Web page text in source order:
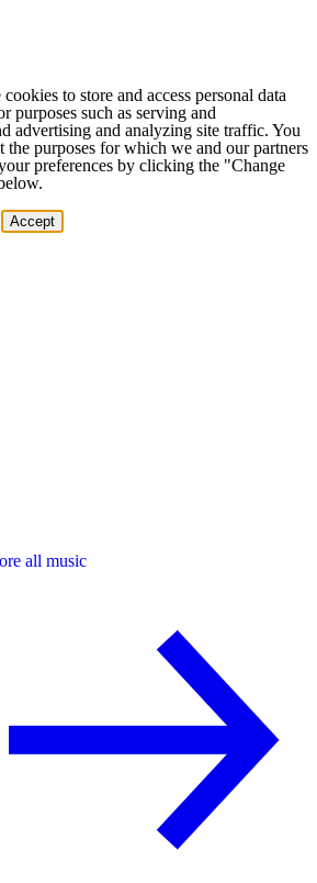
to store and access personal data
purposes such as serving and
advertising and analyzing site traffic. You
the purposes for which we and our partners
preferences by clicking the "Change
Accept
all music